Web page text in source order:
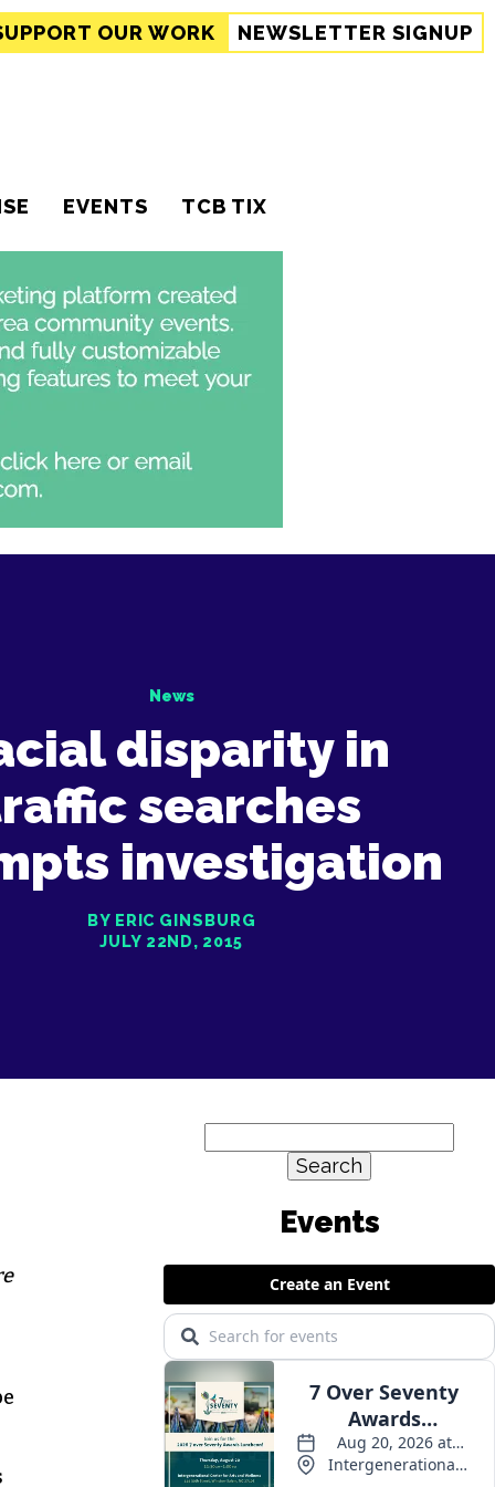
OUR WORK NEWSLETTER SIGNUP
EVENTS TCB TIX
News
disparity in
searches
investigation
BY ERIC GINSBURG
JULY 22ND, 2015
for:
Events